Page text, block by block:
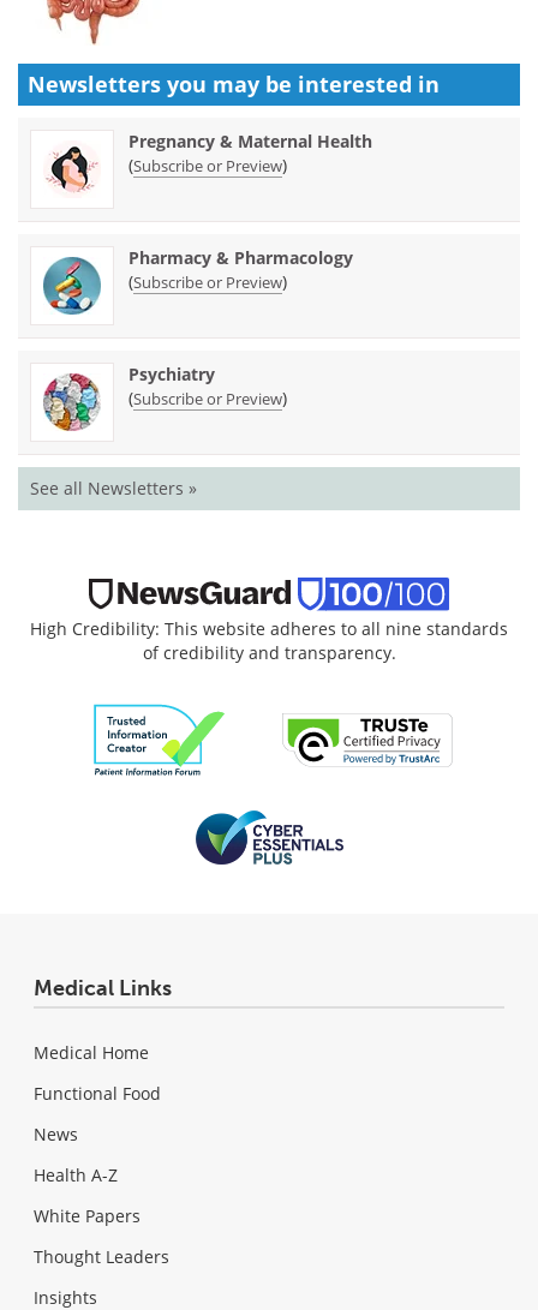
Newsletters you may be interested in
Pregnancy & Maternal Health
(Subscribe or Preview)
Pharmacy & Pharmacology
(Subscribe or Preview)
Psychiatry
(Subscribe or Preview)
See all Newsletters »
High Credibility: This website adheres to all nine standards
of credibility and transparency.
Medical Links
Medical Home
Functional Food
News
Health A-Z
White Papers
Thought Leaders
Insights